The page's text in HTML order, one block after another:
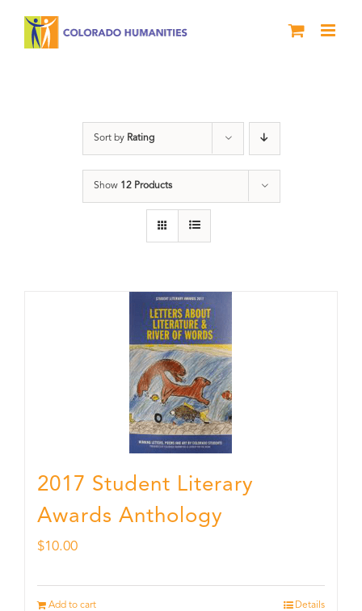
Sort by Rating
Show 12 Products
2017 Student Literary
Awards Anthology
$10.00
Add to cart Details